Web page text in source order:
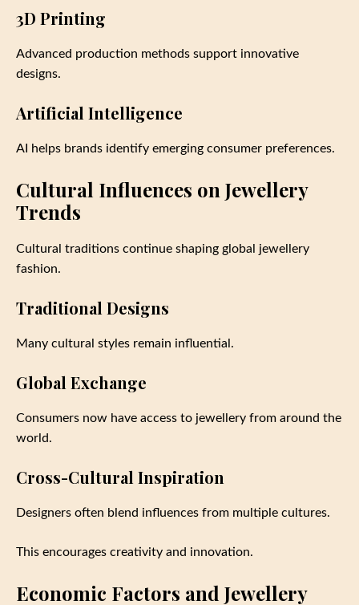
3D Printing
Advanced production methods support innovative
designs.
Artificial Intelligence
AI helps brands identify emerging consumer preferences.
Cultural Influences on Jewellery
Trends
Cultural traditions continue shaping global jewellery
fashion.
Traditional Designs
Many cultural styles remain influential.
Global Exchange
Consumers now have access to jewellery from around the
world.
Cross-Cultural Inspiration
Designers often blend influences from multiple cultures.
This encourages creativity and innovation.
Economic Factors and Jewellery